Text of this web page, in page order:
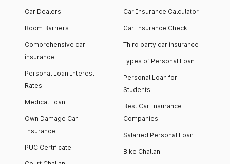
Car Dealers
Boom Barriers
Comprehensive car
insurance
Personal Loan Interest
Rates
Medical Loan
Own Damage Car
Insurance
PUC Certificate
Car Insurance Calculator
Car Insurance Check
Third party car insurance
Types of Personal Loan
Personal Loan for
Students
Best Car Insurance
Companies
Salaried Personal Loan
Bike Challan